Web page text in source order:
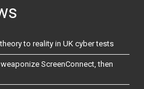
to reality in UK cyber tests
ScreenConnect, then